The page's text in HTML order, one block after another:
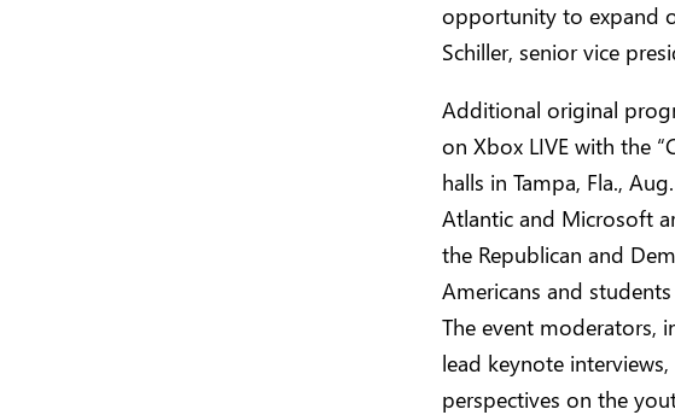
opportunity to expand
Schiller, senior vice
Additional original
on Xbox LIVE with the
halls in Tampa, Fla.,
Atlantic and Microsoft
the Republican and
Americans and
The event moderators,
lead keynote
perspectives on the